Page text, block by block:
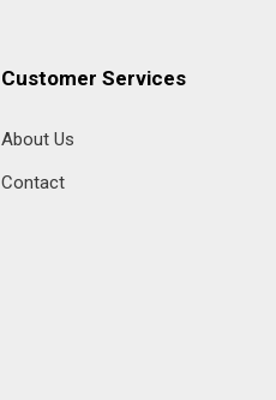
Customer Services
About Us
Contact